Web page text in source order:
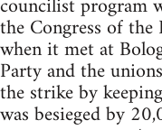
the Congress of
when it met at
Party and the
the strike by
was besieged by